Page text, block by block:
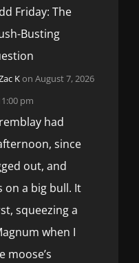
Friday: The
Busting
Kon August 7, 2026
pm
had
since
out, and
on a big bull. It
squeezing a
when I
moose’s